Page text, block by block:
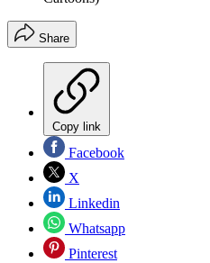
Share
Copy link
Facebook
X
Linkedin
Whatsapp
Pinterest